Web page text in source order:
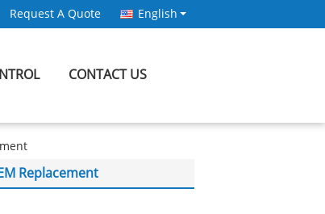
Request A Quote English
CONTACT US
Replacement